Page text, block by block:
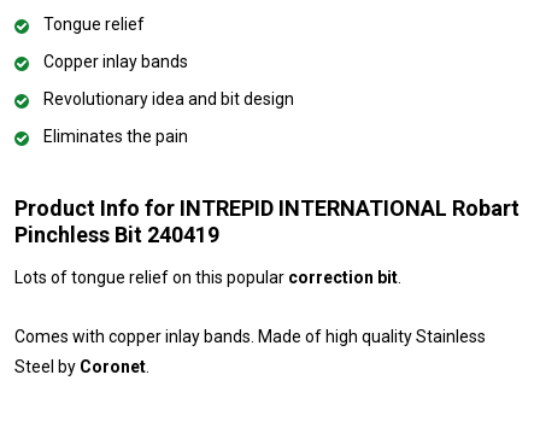
Tongue relief
Copper inlay bands
Revolutionary idea and bit design
Eliminates the pain
Product Info for INTREPID INTERNATIONAL Robart
Pinchless Bit 240419
Lots of tongue relief on this popular correction bit
Comes with copper inlay bands. Made of high quality Stainless
Steel by Coronet